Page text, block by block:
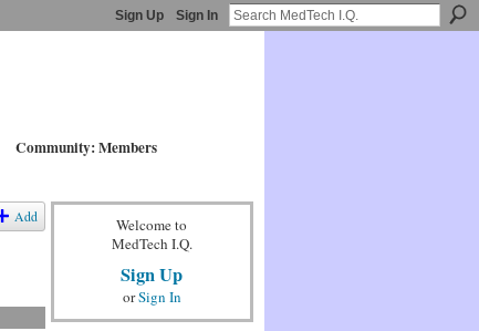
Sign Up Sign In
Community: Members
Add
Welcome to
MedTech I.Q.
Sign Up
orSign In